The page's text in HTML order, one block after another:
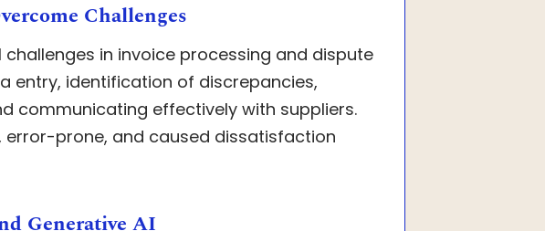
Challenges
in invoice processing and dispute
entry, identification of discrepancies,
communicating effectively with suppliers.
prone, and caused dissatisfaction
Generative AI